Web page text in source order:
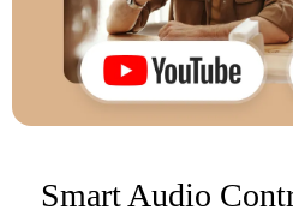
Smart Audio